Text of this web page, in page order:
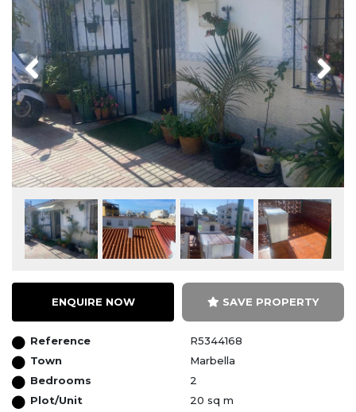
Previous Next
ENQUIRE NOW SAVE PROPERTY
Reference
R5344168
Town
Marbella
Bedrooms
2
Plot/Unit
20 sq m